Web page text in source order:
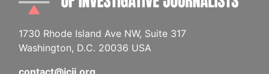
1730 Rhode Island Ave NW, Suite 317
Washington, D.C. 20036 USA
contact@icij.org